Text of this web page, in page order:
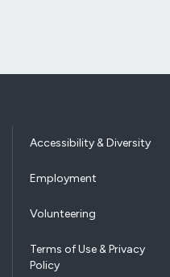
Accessibility & Diversity
Employment
Volunteering
Terms of Use & Privacy
Policy